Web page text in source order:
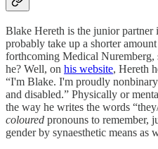
Blake Hereth is the junior
probably take up a shorter
forthcoming Medical Nuremberg,
he? Well, on his website, Hereth
“I'm Blake. I'm proudly
and disabled.” Physically or
the way he writes the words
coloured pronouns to remember,
gender by synaesthetic means as